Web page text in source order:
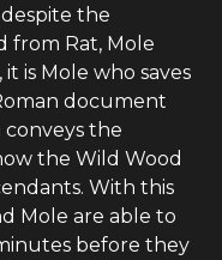
the
from Rat, Mole
is Mole who saves
document
conveys the
the Wild Wood
With this
Mole are able to
before they